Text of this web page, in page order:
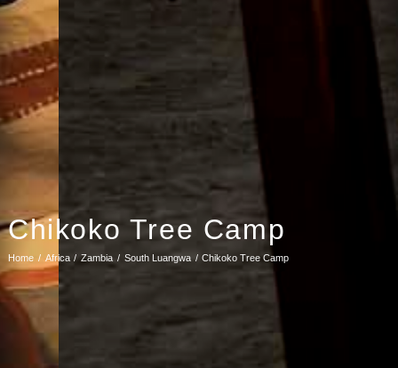
Chikoko Tree Camp
Home Africa Zambia South Luangwa Chikoko Tree Camp